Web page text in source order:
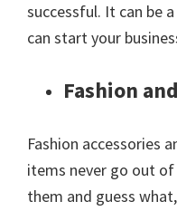
successful. It can be
can start your
Fashion
Fashion accessories
items never go out
them and guess